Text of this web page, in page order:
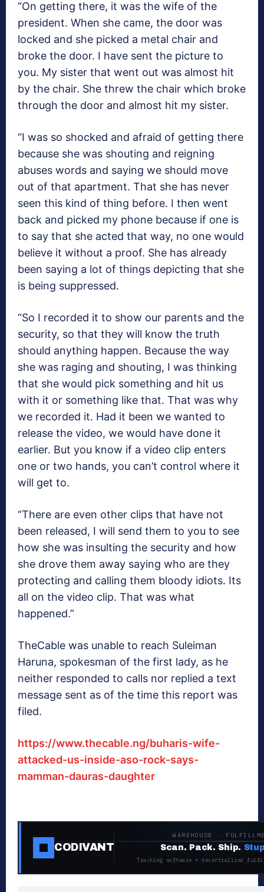
“On getting there, it was the wife of the
president. When she came, the door was
locked and she picked a metal chair and
broke the door. I have sent the picture to
you. My sister that went out was almost hit
by the chair. She threw the chair which broke
through the door and almost hit my sister.
“I was so shocked and afraid of getting there
because she was shouting and reigning
abuses words and saying we should move
out of that apartment. That she has never
seen this kind of thing before. I then went
back and picked my phone because if one is
to say that she acted that way, no one would
believe it without a proof. She has already
been saying a lot of things depicting that she
is being suppressed.
“So I recorded it to show our parents and the
security, so that they will know the truth
should anything happen. Because the way
she was raging and shouting, I was thinking
that she would pick something and hit us
with it or something like that. That was why
we recorded it. Had it been we wanted to
release the video, we would have done it
earlier. But you know if a video clip enters
one or two hands, you can’t control where it
will get to.
“There are even other clips that have not
been released, I will send them to you to see
how she was insulting the security and how
she drove them away saying who are they
protecting and calling them bloody idiots. Its
all on the video clip. That was what
happened.”
TheCable was unable to reach Suleiman
Haruna, spokesman of the first lady, as he
neither responded to calls nor replied a text
message sent as of the time this report was
filed.
https://www.thecable.ng/buharis-wife-
attacked-us-inside-aso-rock-says-
mamman-dauras-daughter
CODIVANT
WAREHOUSE ·
Scan. Pack. Ship.
Tracking software + decentralized